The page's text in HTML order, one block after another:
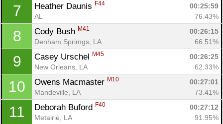
7 Heather Daunis F44
00:25:59
AL
76.43%
8 Cody Bush M41
00:26:15
Denham Sprimgs, LA
66.51%
9 Casey Urschel M45
00:26:25
New Orleans, LA
62.33%
10 Owens Macmaster M10
00:27:01
Mandeville, LA
73.41%
11 Deborah Buford F40
00:27:12
Metairie, LA
91.95%